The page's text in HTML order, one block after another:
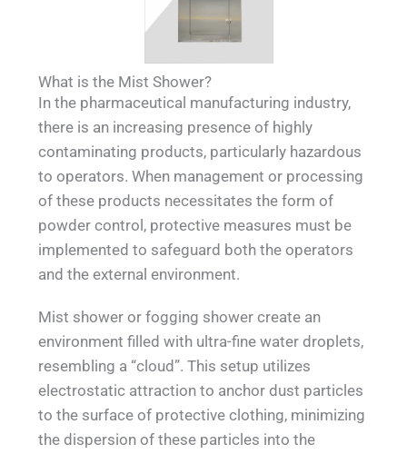
What is the Mist Shower?
In the pharmaceutical manufacturing industry,
there is an increasing presence of highly
contaminating products, particularly hazardous
to operators. When management or processing
of these products necessitates the form of
powder control, protective measures must be
implemented to safeguard both the operators
and the external environment.
Mist shower or fogging shower create an
environment filled with ultra-fine water droplets,
resembling a “cloud”. This setup utilizes
electrostatic attraction to anchor dust particles
to the surface of protective clothing, minimizing
the dispersion of these particles into the